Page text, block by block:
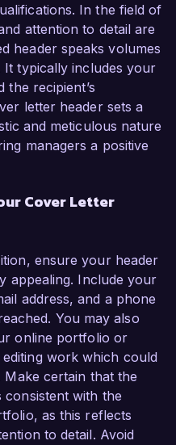
In the field of
attention to detail are
header speaks volumes
typically includes your
the recipient’s
letter header sets a
and meticulous nature
managers a positive
Cover Letter
ensure your header
appealing. Include your
address, and a phone
You may also
online portfolio or
work which could
certain that the
with the
as this reflects
to detail. Avoid